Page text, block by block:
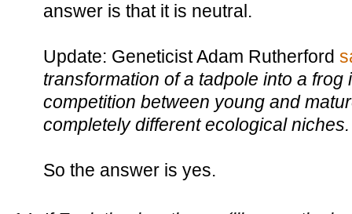
answer is that it is neutral.
Update: Geneticist Adam Rutherford
transformation of a tadpole into a frog
competition between young and
completely different ecological niches.
So the answer is yes.